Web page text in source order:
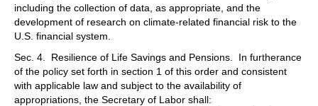
including the collection of data, as appropriate, and the
development of research on climate-related financial risk to the
U.S. financial system.
Sec. 4. Resilience of Life Savings and Pensions. In furtherance
of the policy set forth in section 1 of this order and consistent
with applicable law and subject to the availability of
appropriations, the Secretary of Labor shall: